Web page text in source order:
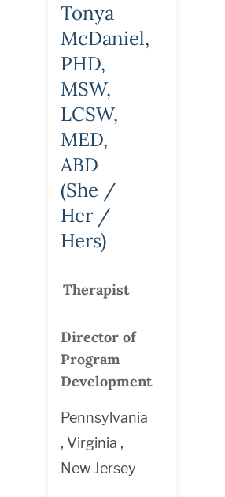
Tonya
McDaniel,
PHD,
MSW,
LCSW,
MED,
ABD
(She /
Her /
Hers)
Therapist
Director of
Program
Development
Pennsylvania
, Virginia ,
New Jersey